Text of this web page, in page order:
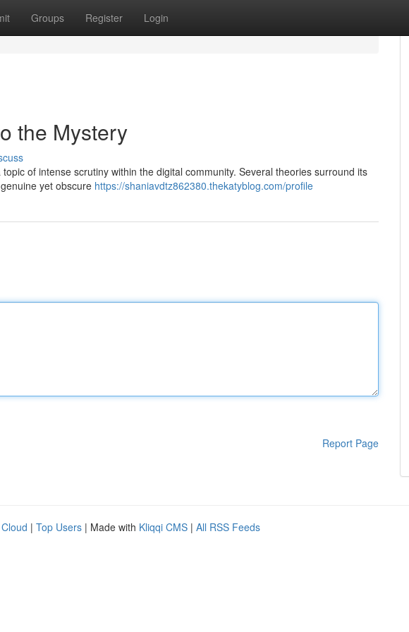
Groups Register Login
the Mystery
of intense scrutiny within the digital community. Several theories surround its
yet obscure https://shaniavdtz862380.thekatyblog.com/profile
Report Page
| Top Users | Made with Kliqqi CMS | All RSS Feeds